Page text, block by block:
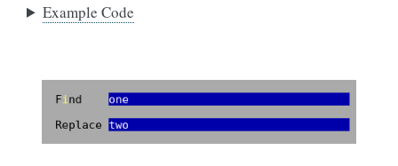
Example Code